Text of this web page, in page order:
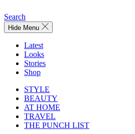
Search
Hide Menu
Latest
Looks
Stories
Shop
STYLE
BEAUTY
AT HOME
TRAVEL
THE PUNCH LIST